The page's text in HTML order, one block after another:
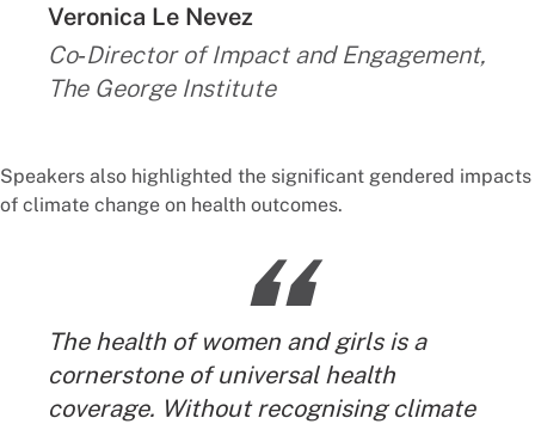
By:
Veronica Le Nevez
Co‑Director of Impact and Engagement,
The George Institute
Speakers also highlighted the significant gendered impacts
of climate change on health outcomes.
“
The health of women and girls is a
cornerstone of universal health
coverage. Without recognising climate